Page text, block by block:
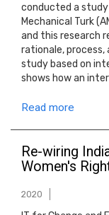
conducted a study
Mechanical Turk
and this research
rationale, process,
study based on
shows how an
Read more
Re-wiring
Women's
2020